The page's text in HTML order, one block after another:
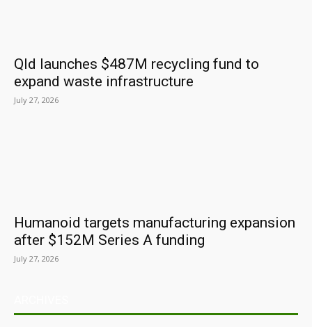
Qld launches $487M recycling fund to
expand waste infrastructure
July 27, 2026
Humanoid targets manufacturing expansion
after $152M Series A funding
July 27, 2026